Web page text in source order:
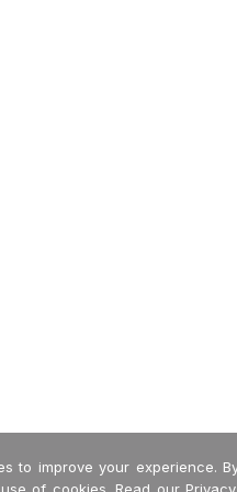
to improve your experience.